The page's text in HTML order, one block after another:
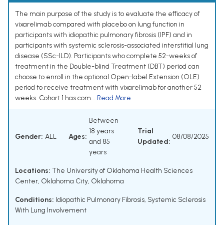
The main purpose of the study is to evaluate the efficacy of
vixarelimab compared with placebo on lung function in
participants with idiopathic pulmonary fibrosis (IPF) and in
participants with systemic sclerosis-associated interstitial lung
disease (SSc-ILD). Participants who complete 52-weeks of
treatment in the Double-blind Treatment (DBT) period can
choose to enroll in the optional Open-label Extension (OLE)
period to receive treatment with vixarelimab for another 52
weeks. Cohort 1 has com... Read More
Gender: ALL Ages:
Between
18 years
and 85
years
Trial
Updated:
08/08/2025
Locations: The University of Oklahoma Health Sciences
Center, Oklahoma City, Oklahoma
Conditions: Idiopathic Pulmonary Fibrosis, Systemic Sclerosis
With Lung Involvement